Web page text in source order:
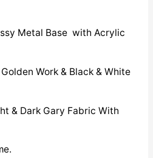
Metal Base with Acrylic
Work & Black & White
& Dark Gary Fabric With